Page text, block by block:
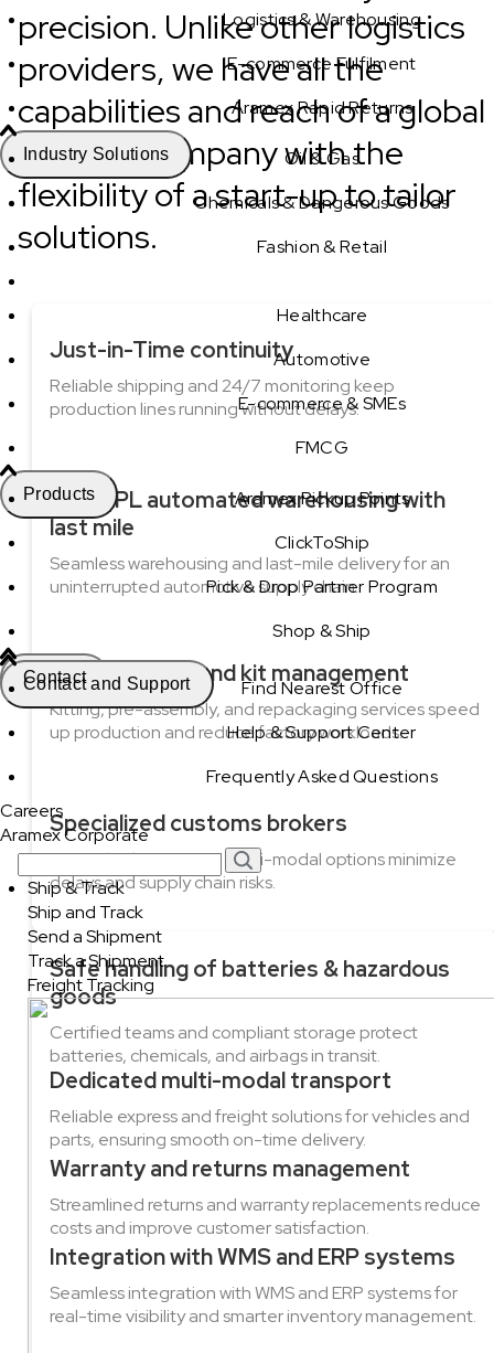
Logistics & Warehousing
E-commerce Fulfilment
Aramex Rapid Returns
Industry Solutions
Oil & Gas
Chemicals & Dangerous Goods
Fashion & Retail
Healthcare
Automotive
E-commerce & SMEs
FMCG
Products
Aramex Pickup Points
ClickToShip
Pick & Drop Partner Program
Shop & Ship
Contact
Contact and Support
Find Nearest Office
Help & Support Center
Frequently Asked Questions
Careers
Aramex Corporate
Ship & Track
Ship and Track
Send a Shipment
Track a Shipment
Freight Tracking
precision. Unlike other logistics
providers, we have all the
capabilities and reach of a global
logistics company with the
flexibility of a start-up to tailor
solutions.
Just-in-Time continuity
Reliable shipping and 24/7 monitoring keep
production lines running without delays.
3PL/4PL automated warehousing with
last mile
Seamless warehousing and last-mile delivery for an
uninterrupted automotive supply chain.
Pre-assembly and kit management
Kitting, pre-assembly, and repackaging services speed
up production and reduce factory workloads.
Specialized customs brokers
Expert brokerage and multi-modal options minimize
delays and supply chain risks.
Safe handling of batteries & hazardous
goods
Certified teams and compliant storage protect
batteries, chemicals, and airbags in transit.
Dedicated multi-modal transport
Reliable express and freight solutions for vehicles and
parts, ensuring smooth on-time delivery.
Warranty and returns management
Streamlined returns and warranty replacements reduce
costs and improve customer satisfaction.
Integration with WMS and ERP systems
Seamless integration with WMS and ERP systems for
real-time visibility and smarter inventory management.